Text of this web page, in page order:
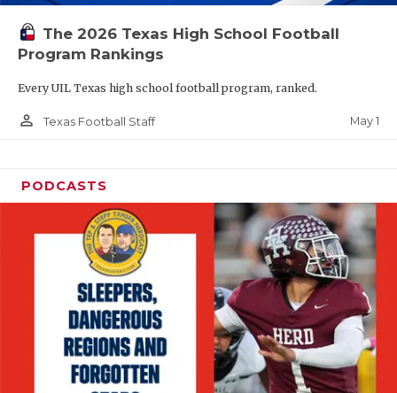
The 2026 Texas High School Football
Program Rankings
Every UIL Texas high school football program, ranked.
person_outline Texas Football Staff May 1
PODCASTS